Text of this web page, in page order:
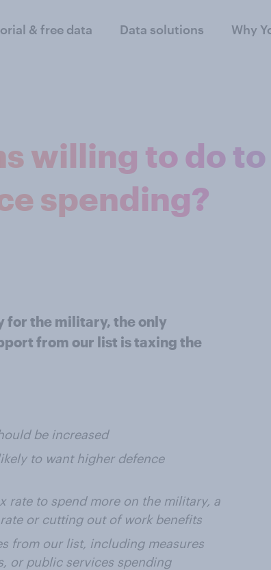
& free data Data solutions Why
willing to do to
spending?
for the military, the only
from our list is taxing the
be increased
to want higher defence
rate to spend more on the military, a
or cutting out of work benefits
from our list, including measures
or public services spending